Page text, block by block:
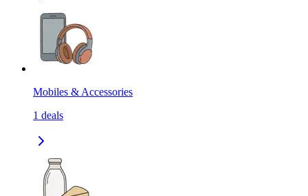
Mobiles & Accessories
1 deals